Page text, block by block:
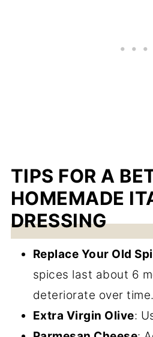
TIPS FOR A
HOMEMADE
DRESSING
Replace Your Old
spices last about 6
deteriorate over time.
Extra Virgin Olive: